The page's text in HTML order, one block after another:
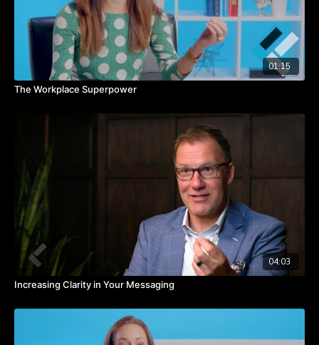
01:15
The Workplace Superpower
04:03
Increasing Clarity in Your Messaging